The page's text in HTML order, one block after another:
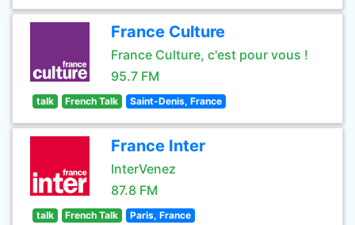
France Culture
France Culture, c'est pour vous !
95.7 FM
talk French Talk Saint-Denis, France
France Inter
InterVenez
87.8 FM
talk French Talk Paris, France